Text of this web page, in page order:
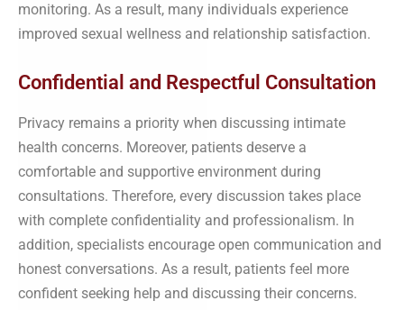
monitoring. As a result, many individuals experience
improved sexual wellness and relationship satisfaction.
Confidential and Respectful Consultation
Privacy remains a priority when discussing intimate
health concerns. Moreover, patients deserve a
comfortable and supportive environment during
consultations. Therefore, every discussion takes place
with complete confidentiality and professionalism. In
addition, specialists encourage open communication and
honest conversations. As a result, patients feel more
confident seeking help and discussing their concerns.